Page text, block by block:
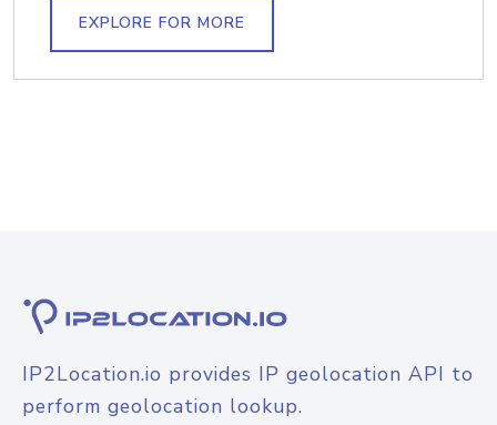
EXPLORE FOR MORE
IP2Location.io provides IP geolocation API to
perform geolocation lookup.